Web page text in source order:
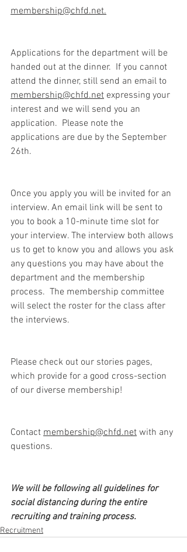
membership@chfd.net.
Applications for the department will be
handed out at the dinner.  If you cannot
attend the dinner, still send an email to
membership@chfd.net expressing your
interest and we will send you an
application.  Please note the
applications are due by the September
26th.
Once you apply you will be invited for an
interview. An email link will be sent to
you to book a 10-minute time slot for
your interview. The interview both allows
us to get to know you and allows you ask
any questions you may have about the
department and the membership
process. ​ The membership committee
will select the roster for the class after
the interviews.
Please check out our stories pages,
which provide for a good cross-section
of our diverse membership!
Contact membership@chfd.net with any
questions.
We will be following all guidelines for
social distancing during the entire
recruiting and training process.
Recruitment